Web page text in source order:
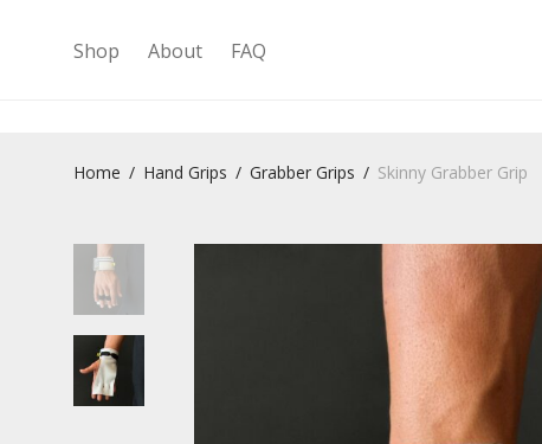
Shop About FAQ
Home / Hand Grips / Grabber Grips / Skinny Grabber Grip